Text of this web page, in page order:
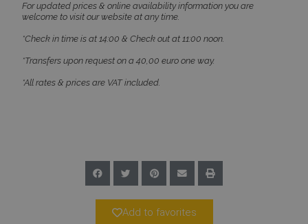
For updated prices & online availability information you are
welcome to visit our website at any time.
*Check in time is at 14:00 & Check out at 11:00 noon.
*Transfers upon request on a 40,00 euro one way.
*All rates & prices are VAT included.
Add to favorites
TawkConnectionTime
tawk.to Inc.
www.bluecollection.villas